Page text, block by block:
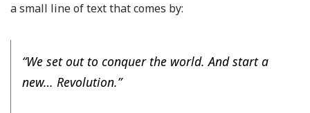
a small line of text that comes by:
“We set out to conquer the world. And start a
new… Revolution.”